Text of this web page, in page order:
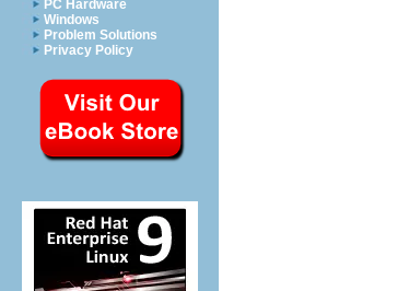
PC Hardware
Windows
Problem Solutions
Privacy Policy